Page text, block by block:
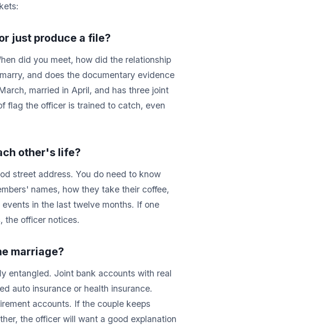
just produce a file?
did you meet, how did the relationship
and does the documentary evidence
married in April, and has three joint
flag the officer is trained to catch, even
other's life?
street address. You do need to know
names, how they take their coffee,
in the last twelve months. If one
the officer notices.
marriage?
entangled. Joint bank accounts with real
auto insurance or health insurance.
accounts. If the couple keeps
the officer will want a good explanation